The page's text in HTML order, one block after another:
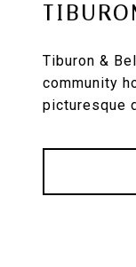
Tiburon &
community
picturesque